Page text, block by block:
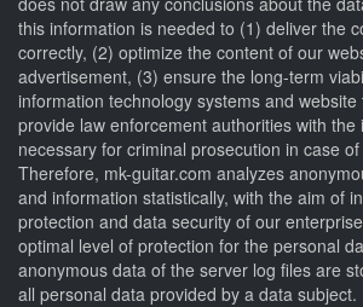
this information is needed to (1) deliver the
correctly, (2) optimize the content of our
advertisement, (3) ensure the long-term
information technology systems and
provide law enforcement authorities with the
necessary for criminal prosecution in case
Therefore, mk-guitar.com analyzes
and information statistically, with the aim of
protection and data security of our
optimal level of protection for the personal
anonymous data of the server log files are
all personal data provided by a data subject.